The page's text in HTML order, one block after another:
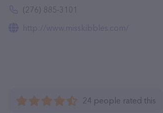
(276) 885-3101
http://www.misskibbles.com/
24 people rated this